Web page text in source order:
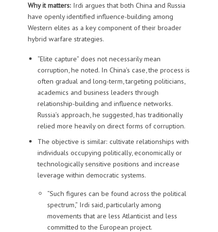
Why it matters: Irdi argues that both China and Russia
have openly identified influence-building among
Western elites as a key component of their broader
hybrid warfare strategies.
“Elite capture” does not necessarily mean
corruption, he noted. In China’s case, the process is
often gradual and long-term, targeting politicians,
academics and business leaders through
relationship-building and influence networks.
Russia’s approach, he suggested, has traditionally
relied more heavily on direct forms of corruption.
The objective is similar: cultivate relationships with
individuals occupying politically, economically or
technologically sensitive positions and increase
leverage within democratic systems.
“Such figures can be found across the political
spectrum,” Irdi said, particularly among
movements that are less Atlanticist and less
committed to the European project.